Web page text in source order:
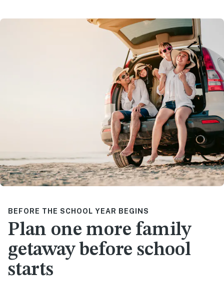
BEFORE THE SCHOOL YEAR BEGINS
Plan one more family
getaway before school
starts